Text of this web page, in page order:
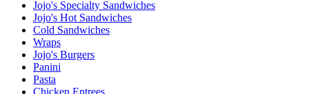
Jojo's Specialty Sandwiches
Jojo's Hot Sandwiches
Cold Sandwiches
Wraps
Jojo's Burgers
Panini
Pasta